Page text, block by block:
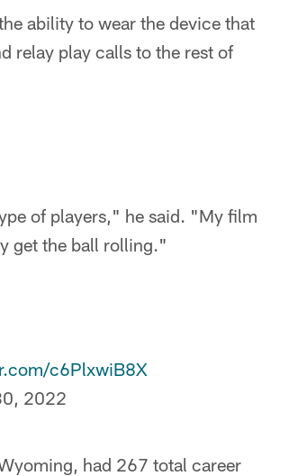
ability to wear the device that
relay play calls to the rest of
of players," he said. "My film
get the ball rolling."
c6PlxwiB8X
2022
had 267 total career